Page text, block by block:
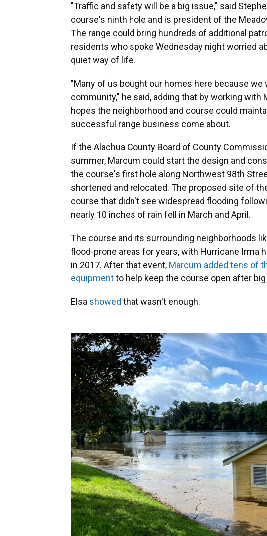
"Traffic and safety will be a big issue," said
course's ninth hole and is president of the
The range could bring hundreds of additional
residents who spoke Wednesday night worried
quiet way of life.
"Many of us bought our homes here because we
community," he said, adding that by working
hopes the neighborhood and course could
successful range business come about.
If the Alachua County Board of County
summer, Marcum could start the design and
the course's first hole along Northwest 98th
shortened and relocated. The proposed site of
course that didn't see widespread flooding
nearly 10 inches of rain fell in March and April.
The course and its surrounding neighborhoods
flood-prone areas for years, with Hurricane Irma
in 2017. After that event, Marcum added tens of
equipmentto help keep the course open after big
Elsa showed that wasn't enough.